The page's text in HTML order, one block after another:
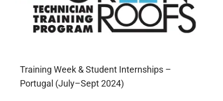
Training Week & Student Internships –
Portugal (July–Sept 2024)